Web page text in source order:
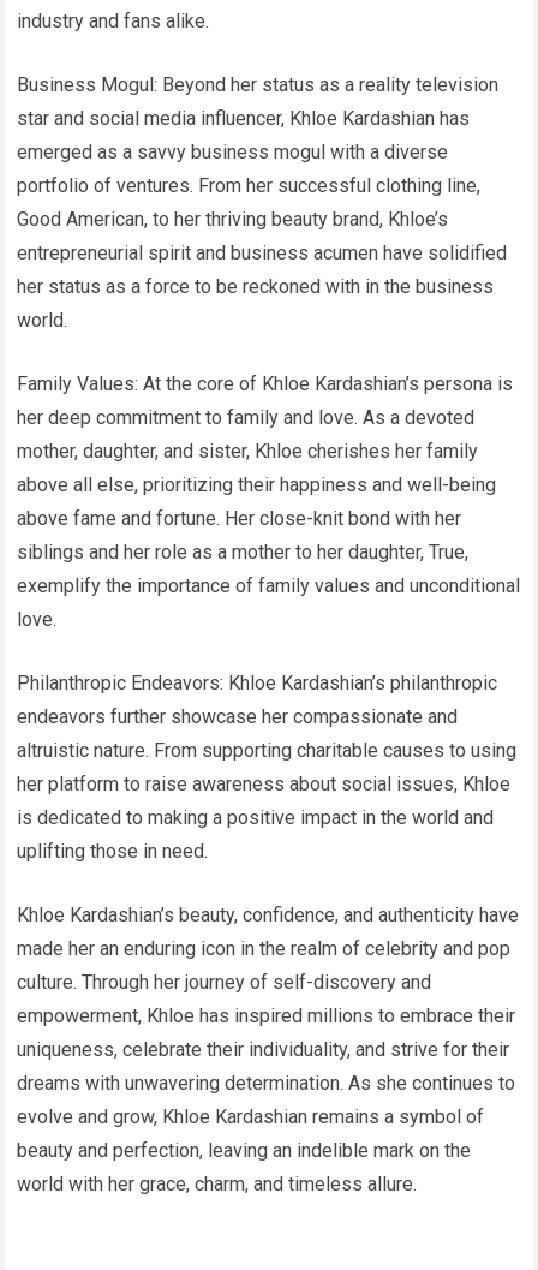
industry and fans alike.
Business Mogul: Beyond her status as a reality television
star and social media influencer, Khloe Kardashian has
emerged as a savvy business mogul with a diverse
portfolio of ventures. From her successful clothing line,
Good American, to her thriving beauty brand, Khloe’s
entrepreneurial spirit and business acumen have solidified
her status as a force to be reckoned with in the business
world.
Family Values: At the core of Khloe Kardashian’s persona is
her deep commitment to family and love. As a devoted
mother, daughter, and sister, Khloe cherishes her family
above all else, prioritizing their happiness and well-being
above fame and fortune. Her close-knit bond with her
siblings and her role as a mother to her daughter, True,
exemplify the importance of family values and unconditional
love.
Philanthropic Endeavors: Khloe Kardashian’s philanthropic
endeavors further showcase her compassionate and
altruistic nature. From supporting charitable causes to using
her platform to raise awareness about social issues, Khloe
is dedicated to making a positive impact in the world and
uplifting those in need.
Khloe Kardashian’s beauty, confidence, and authenticity have
made her an enduring icon in the realm of celebrity and pop
culture. Through her journey of self-discovery and
empowerment, Khloe has inspired millions to embrace their
uniqueness, celebrate their individuality, and strive for their
dreams with unwavering determination. As she continues to
evolve and grow, Khloe Kardashian remains a symbol of
beauty and perfection, leaving an indelible mark on the
world with her grace, charm, and timeless allure.